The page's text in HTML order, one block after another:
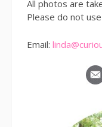
All photos are
Please do not
Email: